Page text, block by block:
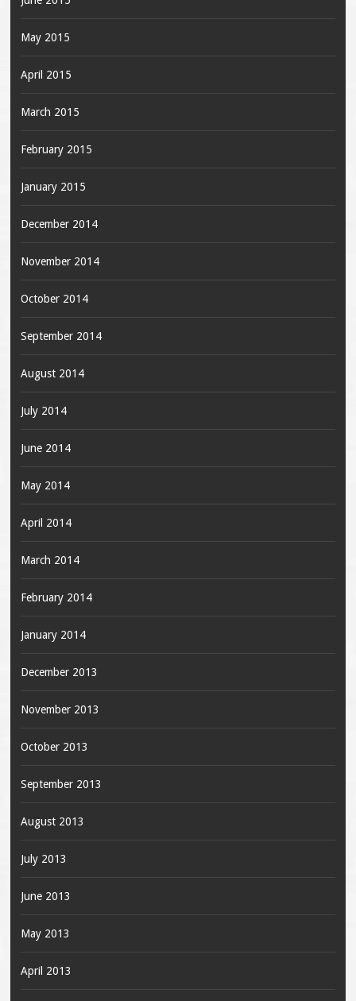
May 2015
April 2015
March 2015
February 2015
January 2015
December 2014
November 2014
October 2014
September 2014
August 2014
July 2014
June 2014
May 2014
April 2014
March 2014
February 2014
January 2014
December 2013
November 2013
October 2013
September 2013
August 2013
July 2013
June 2013
May 2013
April 2013